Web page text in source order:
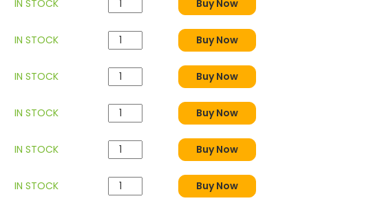
IN STOCK Buy Now
IN STOCK Buy Now
IN STOCK Buy Now
IN STOCK Buy Now
IN STOCK Buy Now
IN STOCK Buy Now